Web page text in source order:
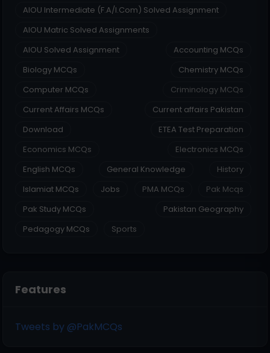
AIOU Intermediate (F.A/I.Com) Solved Assignment
AIOU Matric Solved Assignments
AIOU Solved Assignment
Accounting MCQs
Biology MCQs
Chemistry MCQs
Computer MCQs
Criminology MCQs
Current Affairs MCQs
Current affairs Pakistan
Download
ETEA Test Preparation
Economics MCQs
Electronics MCQs
English MCQs
General Knowledge
History
Islamiat MCQs
Jobs PMA MCQs
Pak Mcqs
Pak Study MCQs
Pakistan Geography
Pedagogy MCQs
Sports
Features
Tweets by @PakMCQs